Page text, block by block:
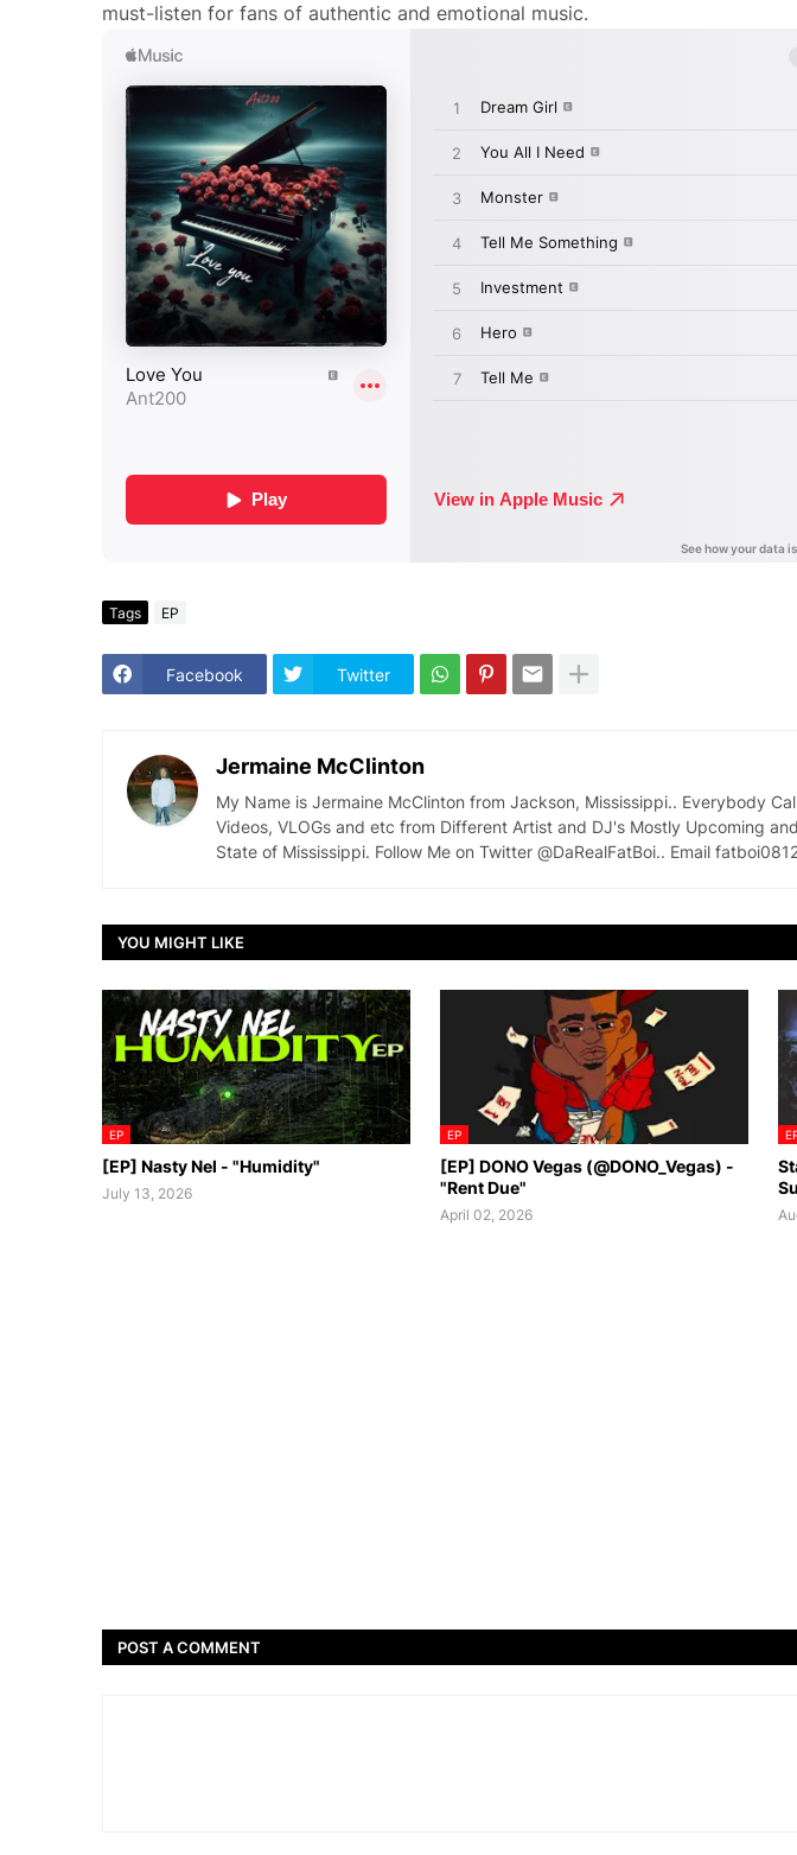
must-listen for fans of authentic and emotional music.
Tags EP
Facebook Twitter
Jermaine McClinton
My Name is Jermaine McClinton from Jackson, Mississippi.. Everybody
Videos, VLOGs and etc from Different Artist and DJ's Mostly Upcoming
State of Mississippi. Follow Me on Twitter @DaRealFatBoi.. Email
YOU MIGHT LIKE
EP
[EP] Nasty Nel ​- "Humidity"
July 13, 2026
EP
[EP] DONO Vegas (@DONO_Vegas) -
"Rent Due"
April 02, 2026
POST A COMMENT